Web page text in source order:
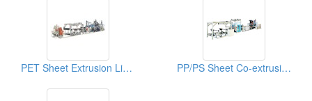
PET Sheet Extrusion Lines PP/PS Sheet Co-extrusion Lines